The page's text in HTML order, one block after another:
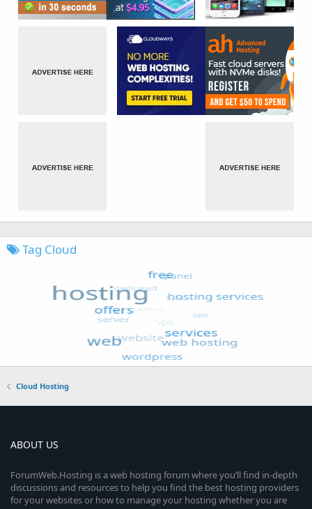
Tag Cloud
Cloud Hosting
ABOUT US
ForumWeb.Hosting is a web hosting forum where you’ll find in-depth
discussions and resources to help you find the best hosting providers
for your websites or how to manage your hosting whether you are